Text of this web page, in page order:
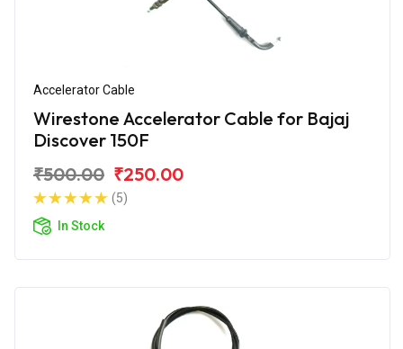
Accelerator Cable
Wirestone Accelerator Cable for Bajaj
Discover 150F
₹500.00 ₹250.00
(5)
In Stock